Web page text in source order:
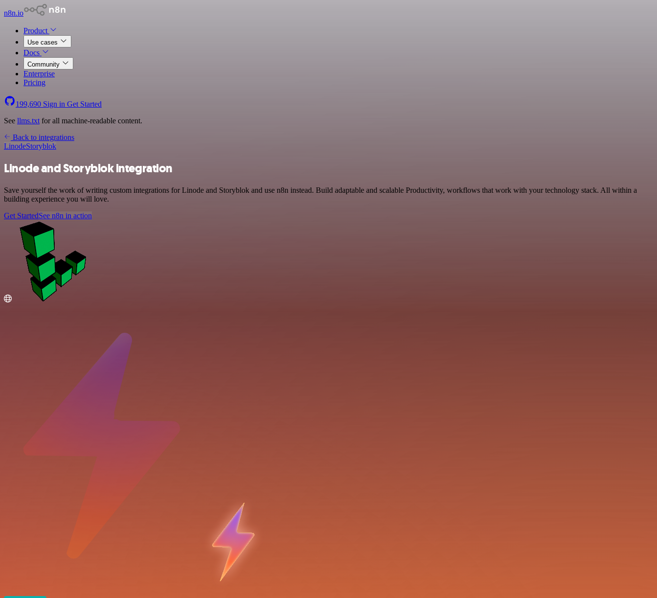
n8n.io
Product
Use cases
Docs
Community
Enterprise
Pricing
199,690 Sign in Get Started
See llms.txt for all machine-readable content.
Back to integrations
LinodeStoryblok
Linode and Storyblok integration
Save yourself the work of writing custom integrations for Linode and Storyblok and use n8n instead. Build adaptable and scalable Productivity, workflows that work with your technology stack. All within a
building experience you will love.
Get StartedSee n8n in action